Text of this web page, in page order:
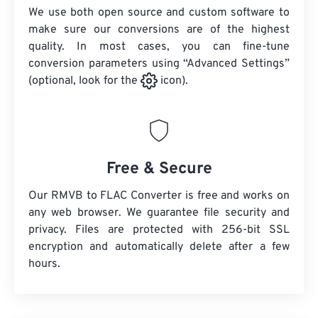
We use both open source and custom software to
make sure our conversions are of the highest
quality. In most cases, you can fine-tune
conversion parameters using “Advanced Settings”
(optional, look for the
icon).
Free & Secure
Our RMVB to FLAC Converter is free and works on
any web browser. We guarantee file security and
privacy. Files are protected with 256-bit SSL
encryption and automatically delete after a few
hours.